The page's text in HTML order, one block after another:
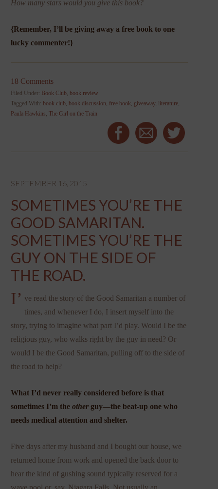
How many stars would you give this book?
{Remember, I’ll be giving away a free book to one
lucky commenter!}
18 Comments
Filed Under: Book Club ,book review
Tagged With:book club ,book discussion free book giveaway, literature
Paula Hawkins ,The Girl on the Train
SEPTEMBER 16, 2015
SOMETIMES YOU’RE THE
GOOD SAMARITAN.
SOMETIMES YOU’RE THE
GUY ON THE SIDE OF
THE ROAD.
I’ ve read the story of the Good Samaritan a number of
times, and whenever I do, I insert myself into the
story, trying to imagine what part I’d play. Would I be the
religious guy, who walks right by the guy in need? Or
would I be the Good Samaritan, pulling off to the side of
the road to help?
What I’d never really considered before is that
sometimes I’m theother guy—the beat-up one who
needs medical attention and shelter.
Five days after my husband and I bought our house, we
returned home from work and opened the back door to
hear the kind of gushing sound typically reserved for a
wave pool or, say, Niagara Falls. Not usually an